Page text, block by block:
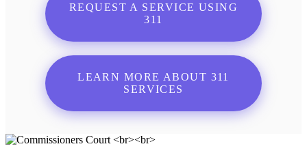
REQUEST A SERVICE USING
311
LEARN MORE ABOUT 311
SERVICES